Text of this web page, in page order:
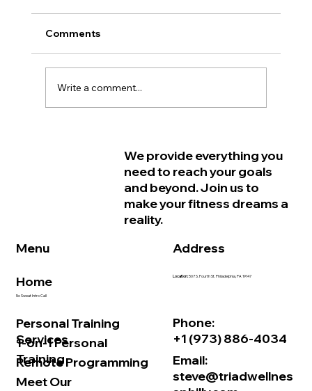
Feeling Older Before They Actually
Are and How Strength Training Can
Comments
Write a comment...
We provide everything you
need to reach your goals
and beyond. Join us to
make your fitness dreams a
reality.
Personal Training
Services
Meet Our
Menu
Home
No Sweat Intro Call
1-on-1 Personal
Training
Remote Programming
Location:507 S. Fourth St. Philadelphia, PA 19147
Phone:
+1 (973) 886-4034
Address
Email:
steve@triadwellnes